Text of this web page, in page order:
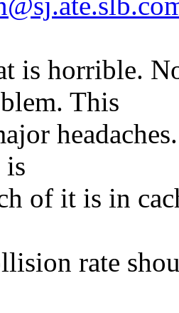
is horrible.
This
is
of it is in
rate